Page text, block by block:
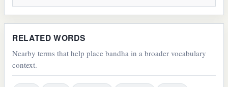
RELATED WORDS
Nearby terms that help place bandha in a broader vocabulary
context.